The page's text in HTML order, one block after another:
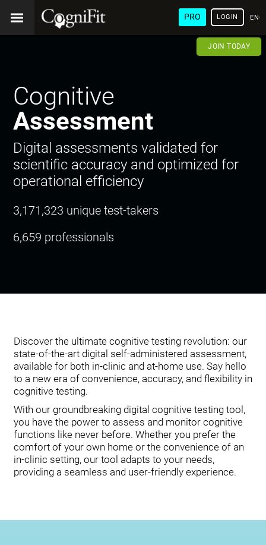
PRO LOGIN
JOIN TODAY
Cognitive
Assessment
Digital assessments validated for
scientific accuracy and optimized for
operational efficiency
3,171,323 unique test-takers
6,659 professionals
Discover the ultimate cognitive testing revolution: our
state-of-the-art digital self-administered assessment,
available for both in-clinic and at-home use. Say hello
to a new era of convenience, accuracy, and flexibility in
cognitive testing.
With our groundbreaking digital cognitive testing tool,
you have the power to assess and monitor cognitive
functions like never before. Whether you prefer the
comfort of your own home or the convenience of an
in-clinic setting, our tool adapts to your needs,
providing a seamless and user-friendly experience.